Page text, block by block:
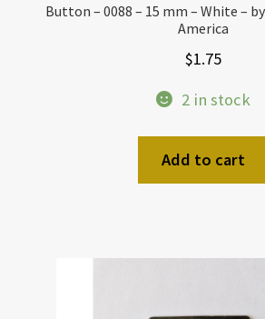
Button – 0088 – 15 mm – White –
America
$1.75
2 in stock
Add to cart